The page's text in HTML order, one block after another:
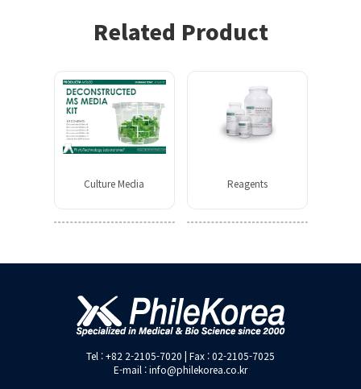
Related Product
Culture Media Reagents
Tel : +82 2-2105-7020 | Fax : 02-2105-7025
E-mail : info@philekorea.co.kr